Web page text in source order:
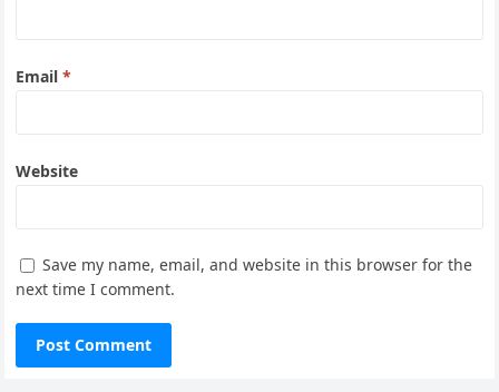
Email*
Website
Save my name, email, and website in this browser for the
next time I comment.